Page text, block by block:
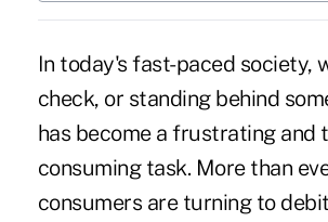
In today's fast-paced society,
check, or standing behind
has become a frustrating and
consuming task. More than
consumers are turning to